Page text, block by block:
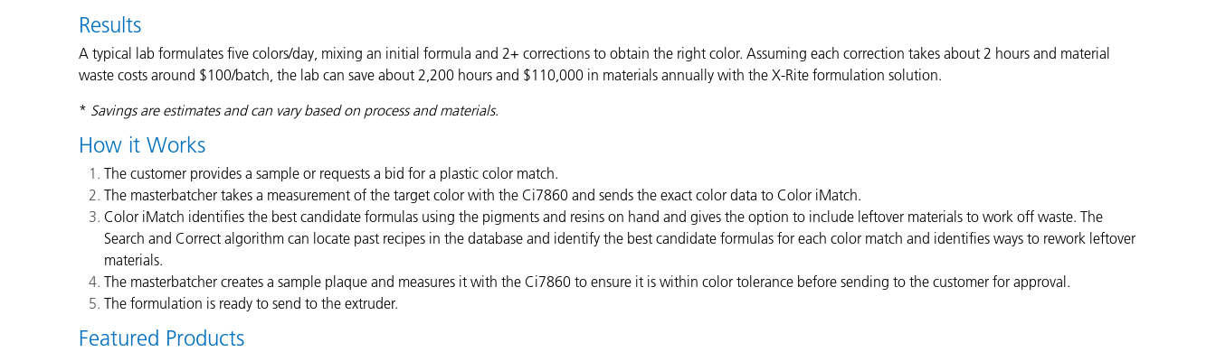
Results
A typical lab formulates five colors/day, mixing an initial formula and 2+ corrections to obtain the right color. Assuming each correction takes about 2 hours and material
waste costs around $100/batch, the lab can save about 2,200 hours and $110,000 in materials annually with the X-Rite formulation solution.
* Savings are estimates and can vary based on process and materials.
How it Works
The customer provides a sample or requests a bid for a plastic color match.
The masterbatcher takes a measurement of the target color with the Ci7860 and sends the exact color data to Color iMatch.
Color iMatch identifies the best candidate formulas using the pigments and resins on hand and gives the option to include leftover materials to work off waste. The
Search and Correct algorithm can locate past recipes in the database and identify the best candidate formulas for each color match and identifies ways to rework leftover
materials.
The masterbatcher creates a sample plaque and measures it with the Ci7860 to ensure it is within color tolerance before sending to the customer for approval.
The formulation is ready to send to the extruder.
Featured Products